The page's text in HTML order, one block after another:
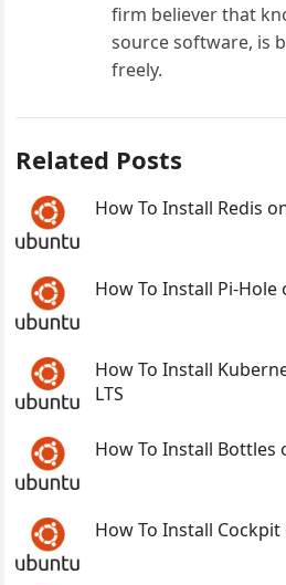
firm believer that
source software, is
freely.
Related Posts
How To Install Redis
How To Install Pi-Hole
How To Install
LTS
How To Install Bottles
How To Install Cockpit